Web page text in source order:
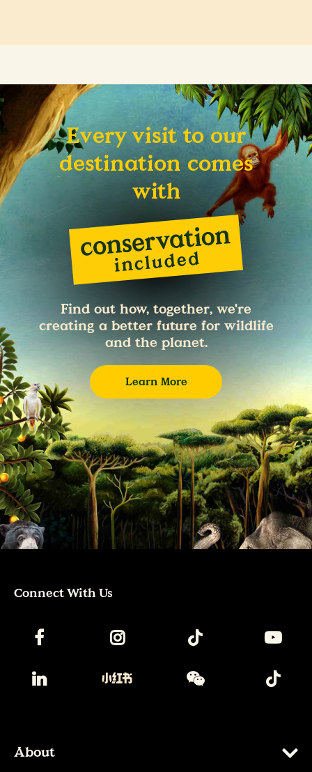
Every visit to our
destination comes
with
Find out how, together, we're
creating a better future for wildlife
and the planet.
Learn More
Connect With Us
About